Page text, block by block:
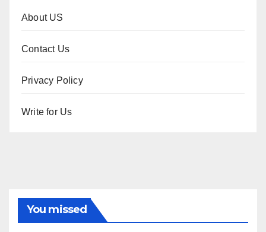
About US
Contact Us
Privacy Policy
Write for Us
You missed